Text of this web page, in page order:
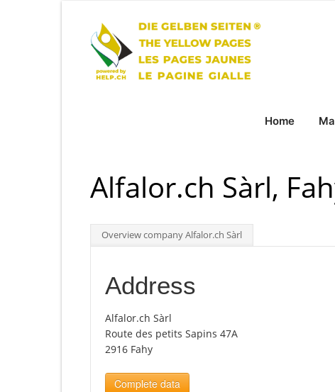
Home
Alfalor.ch Sàrl,
Overview company Alfalor.ch Sàrl
Address
Alfalor.ch Sàrl
Route des petits Sapins 47A
2916 Fahy
Complete data